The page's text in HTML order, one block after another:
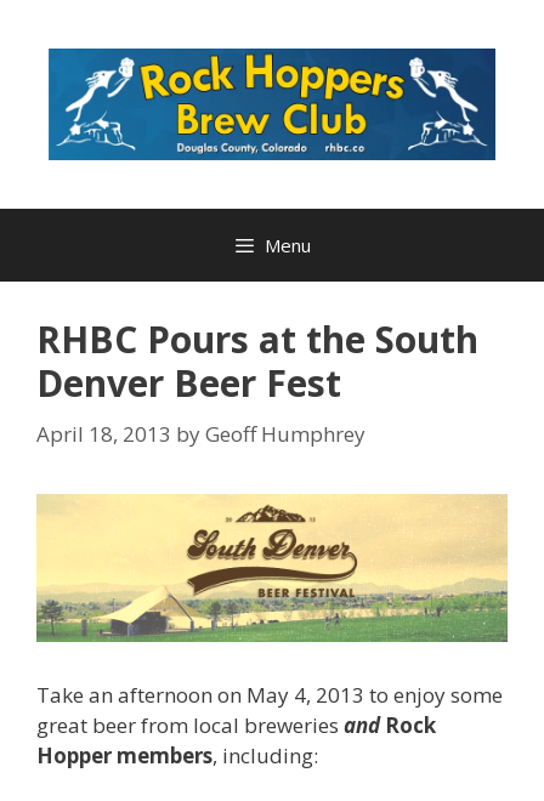
Menu
RHBC Pours at the South
Denver Beer Fest
April 18, 2013 byGeoff Humphrey
Take an afternoon on May 4, 2013 to enjoy some
great beer from local breweries andRock
Hopper members, including: